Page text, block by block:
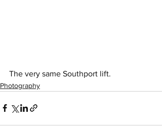
The very same Southport lift.
Photography